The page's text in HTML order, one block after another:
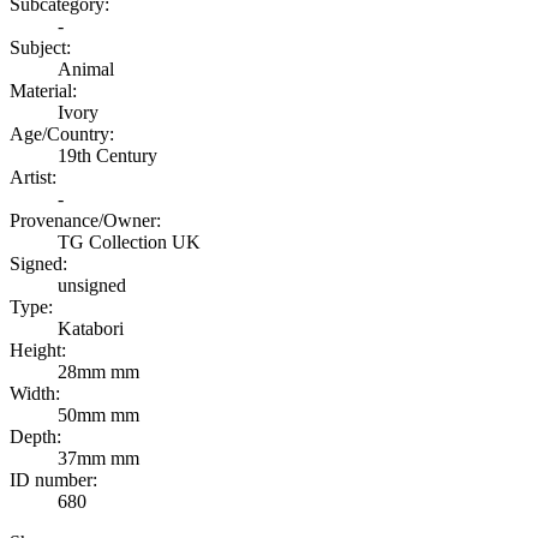
-
Subject:
Animal
Material:
Ivory
Age/Country:
19th Century
Artist:
-
Provenance/Owner:
TG Collection UK
Signed:
unsigned
Type:
Katabori
Height:
28mm mm
Width:
50mm mm
Depth:
37mm mm
ID number:
680